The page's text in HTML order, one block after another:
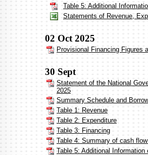
Table 5: Additional
Statements of Revenue,
02 Oct 2025
Provisional Financing Figures
30 Sept
Statement of the National
2025
Summary Schedule and
Table 1: Revenue
Table 2: Expenditure
Table 3: Financing
Table 4: Summary of cash
Table 5: Additional